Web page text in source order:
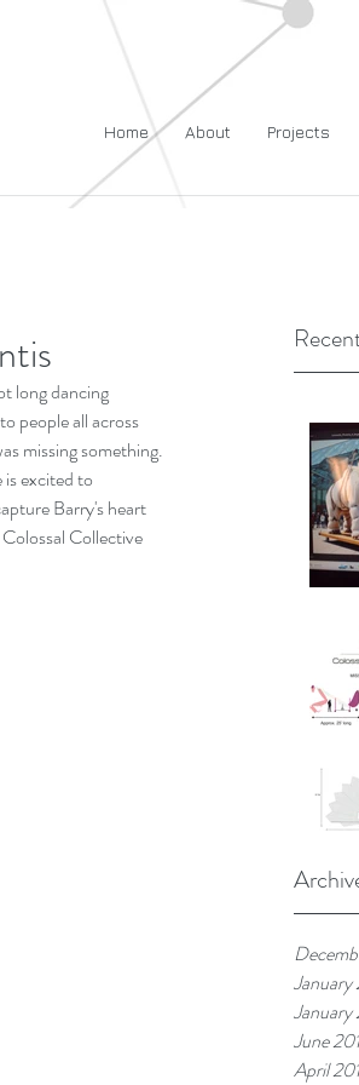
Home About Projects
January
June
April
long dancing
people all across
missing something.
excited to
Barry's heart
Collective